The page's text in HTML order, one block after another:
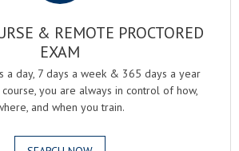
& REMOTE PROCTORED
EXAM
a day, 7 days a week & 365 days a year
you are always in control of how,
and when you train.